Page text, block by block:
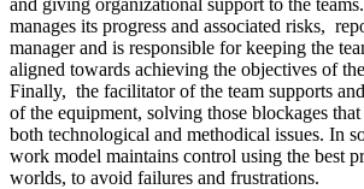
manages its progress and associated risks,
manager and is responsible for keeping the
aligned towards achieving the objectives of
Finally, the facilitator of the team supports
of the equipment, solving those blockages
both technological and methodical issues. In
work model maintains control using the best
worlds, to avoid failures and frustrations.